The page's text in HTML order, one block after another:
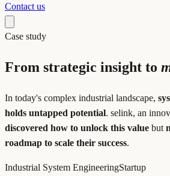
Contact us
Case study
From strategic insight to
In today's complex industrial landscape,
holds untapped potential. selink, an
discovered how to unlock this value but
roadmap to scale their success.
Industrial System EngineeringStartup